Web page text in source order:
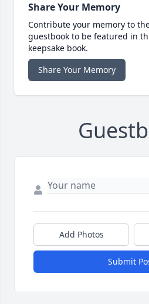
Share Your Memory
Contribute your memory to
guestbook to be featured in
keepsake book.
Share Your Memory
Add Photos
Submit